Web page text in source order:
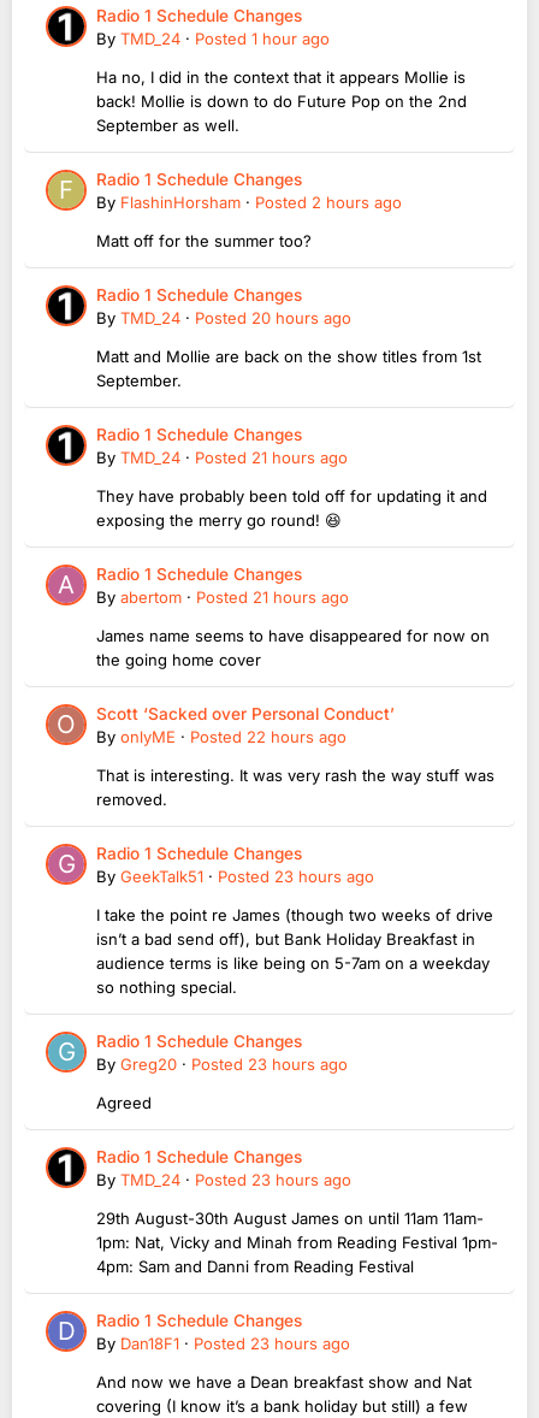
Radio 1 Schedule Changes
By TMD_24 · Posted 1 hour ago
Ha no, I did in the context that it appears Mollie is
back! Mollie is down to do Future Pop on the 2nd
September as well.
Radio 1 Schedule Changes
By FlashinHorsham · Posted 2 hours ago
Matt off for the summer too?
Radio 1 Schedule Changes
By TMD_24 · Posted 20 hours ago
Matt and Mollie are back on the show titles from 1st
September.
Radio 1 Schedule Changes
By TMD_24 · Posted 21 hours ago
They have probably been told off for updating it and
exposing the merry go round! 😆
Radio 1 Schedule Changes
By abertom · Posted 21 hours ago
James name seems to have disappeared for now on
the going home cover
Scott ‘Sacked over Personal Conduct’
By onlyME · Posted 22 hours ago
That is interesting. It was very rash the way stuff was
removed.
Radio 1 Schedule Changes
By GeekTalk51 · Posted 23 hours ago
I take the point re James (though two weeks of drive
isn’t a bad send off), but Bank Holiday Breakfast in
audience terms is like being on 5-7am on a weekday
so nothing special.
Radio 1 Schedule Changes
By Greg20 · Posted 23 hours ago
Agreed
Radio 1 Schedule Changes
By TMD_24 · Posted 23 hours ago
29th August-30th August James on until 11am 11am-
1pm: Nat, Vicky and Minah from Reading Festival 1pm-
4pm: Sam and Danni from Reading Festival
Radio 1 Schedule Changes
By Dan18F1 · Posted 23 hours ago
And now we have a Dean breakfast show and Nat
covering (I know it’s a bank holiday but still) a few